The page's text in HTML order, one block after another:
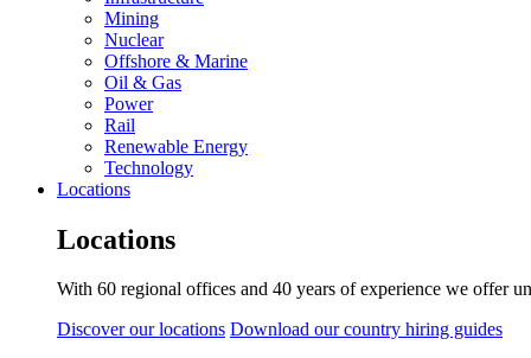
Mining
Nuclear
Offshore & Marine
Oil & Gas
Power
Rail
Renewable Energy
Technology
Locations
Locations
With 60 regional offices and 40 years of experience we offer
Discover our locations Download our country hiring guides